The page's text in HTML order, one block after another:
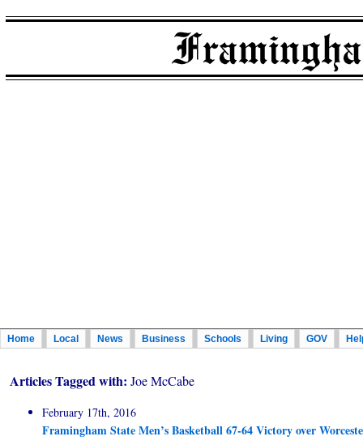
Home Local News Business Schools Living GOV
Articles Tagged with: Joe McCabe
February 17th, 2016
Framingham State Men’s Basketball 67-64 Victory over